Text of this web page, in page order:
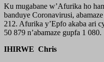
Ku mugabane w’Afurika ho
banduye Coronavirusi,
212. Afurika y’Epfo akaba ari
50 879 n’abamaze gupfa 1 080.
IHIRWE Chris